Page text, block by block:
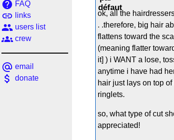
help FAQ
link links
people users list
groups crew
alternate_email email
attach_money donate
ok, all the
. .therefore, big hair
flattens toward the
(meaning flatter
it] ) i WANT a lose,
anytime i have had
hair just lays on top
ringlets.
so, what type of cut
appreciated!